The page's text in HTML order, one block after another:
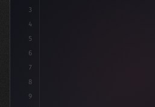
3
4
5
6
7
8
9